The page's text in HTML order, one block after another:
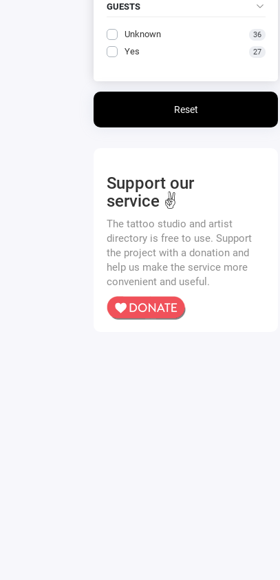
GUESTS
Unknown 36
Yes 27
Reset
Support our
service ✌️
The tattoo studio and artist
directory is free to use. Support
the project with a donation and
help us make the service more
convenient and useful.